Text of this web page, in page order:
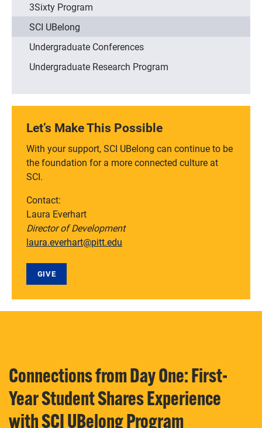
3Sixty Program
SCI UBelong
Undergraduate Conferences
Undergraduate Research Program
Let’s Make This Possible
With your support, SCI UBelong can continue to be
the foundation for a more connected culture at
SCI.
Contact:
Laura Everhart
Director of Development
laura.everhart@pitt.edu
GIVE
Connections from Day One: First-
Year Student Shares Experience
with SCI UBelong Program